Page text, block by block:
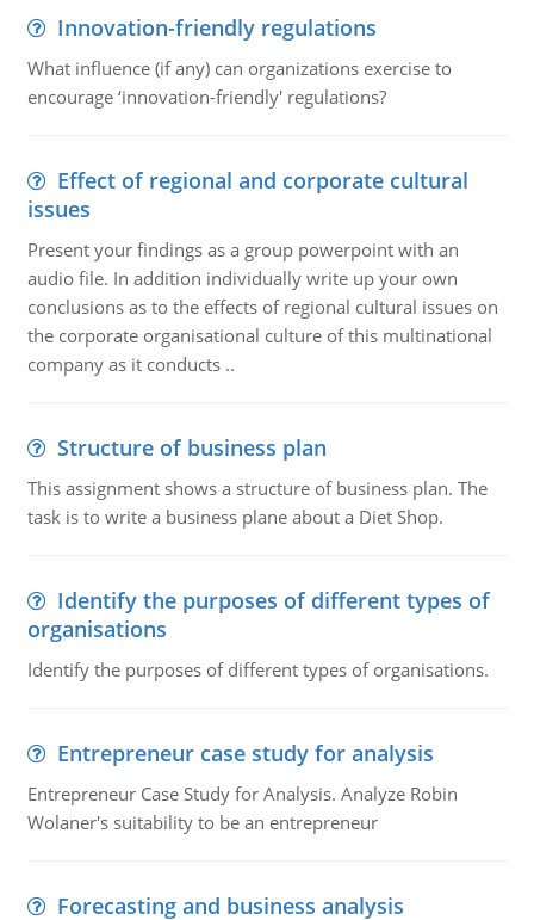
Innovation-friendly regulations
What influence (if any) can organizations exercise to
encourage ‘innovation-friendly' regulations?
Effect of regional and corporate cultural
issues
Present your findings as a group powerpoint with an
audio file. In addition individually write up your own
conclusions as to the effects of regional cultural issues on
the corporate organisational culture of this multinational
company as it conducts ..
Structure of business plan
This assignment shows a structure of business plan. The
task is to write a business plane about a Diet Shop.
Identify the purposes of different types of
organisations
Identify the purposes of different types of organisations.
Entrepreneur case study for analysis
Entrepreneur Case Study for Analysis. Analyze Robin
Wolaner's suitability to be an entrepreneur
Forecasting and business analysis